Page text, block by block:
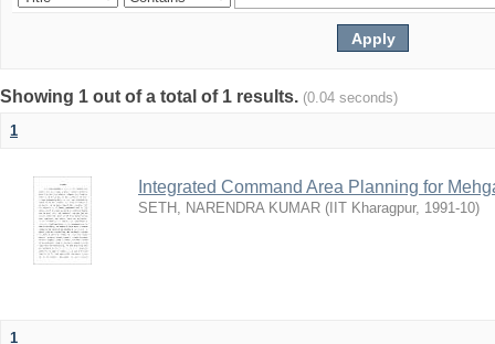
Showing 1 out of a total of 1 results. (0.04 seconds)
1
Integrated Command Area Planning for
SETH, NARENDRA KUMAR ( IIT Kharagpur, 1991-10)
1